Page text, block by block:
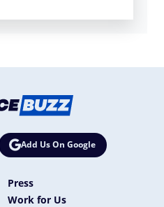
Add Us On Google
Press
Work for Us